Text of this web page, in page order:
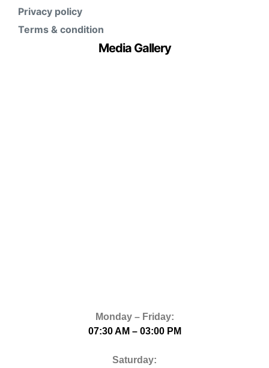
Privacy policy
Terms & condition
Media Gallery
Monday – Friday:
07:30 AM – 03:00 PM
Saturday: